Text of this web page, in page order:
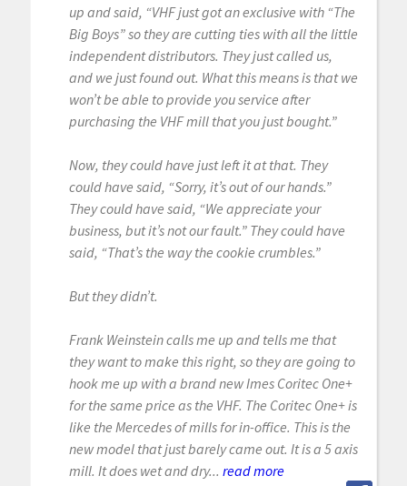
up and said, “VHF just got an exclusive with “The
Big Boys” so they are cutting ties with all the little
independent distributors. They just called us,
and we just found out. What this means is that we
won’t be able to provide you service after
purchasing the VHF mill that you just bought.”
Now, they could have just left it at that. They
could have said, “Sorry, it’s out of our hands.”
They could have said, “We appreciate your
business, but it’s not our fault.” They could have
said, “That’s the way the cookie crumbles.”
But they didn’t.
Frank Weinstein calls me up and tells me that
they want to make this right, so they are going to
hook me up with a brand new Imes Coritec One+
for the same price as the VHF. The Coritec One+ is
like the Mercedes of mills for in-office. This is the
new model that just barely came out. It is a 5 axis
mill. It does wet and dry... read more